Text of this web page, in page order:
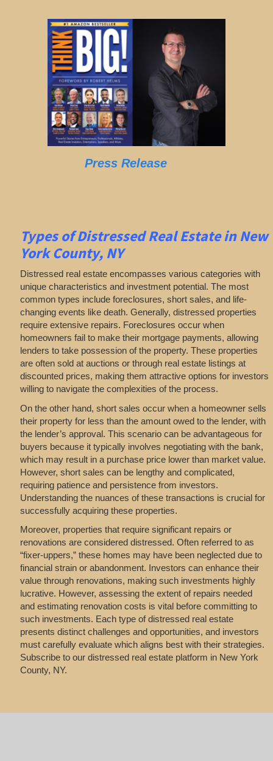
Press Release
Types of Distressed Real Estate in New
York County, NY
Distressed real estate encompasses various categories with
unique characteristics and investment potential. The most
common types include foreclosures, short sales, and life-
changing events like death. Generally, distressed properties
require extensive repairs. Foreclosures occur when
homeowners fail to make their mortgage payments, allowing
lenders to take possession of the property. These properties
are often sold at auctions or through real estate listings at
discounted prices, making them attractive options for investors
willing to navigate the complexities of the process.
On the other hand, short sales occur when a homeowner sells
their property for less than the amount owed to the lender, with
the lender’s approval. This scenario can be advantageous for
buyers because it typically involves negotiating with the bank,
which may result in a purchase price lower than market value.
However, short sales can be lengthy and complicated,
requiring patience and persistence from investors.
Understanding the nuances of these transactions is crucial for
successfully acquiring these properties.
Moreover, properties that require significant repairs or
renovations are considered distressed. Often referred to as
“fixer-uppers,” these homes may have been neglected due to
financial strain or abandonment. Investors can enhance their
value through renovations, making such investments highly
lucrative. However, assessing the extent of repairs needed
and estimating renovation costs is vital before committing to
such investments. Each type of distressed real estate
presents distinct challenges and opportunities, and investors
must carefully evaluate which aligns best with their strategies.
Subscribe to our distressed real estate platform in New York
County, NY.